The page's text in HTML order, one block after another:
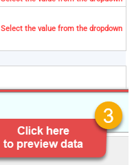
Select the value from the dropdown